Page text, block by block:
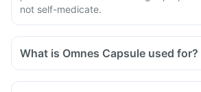
not self-medicate.
What is Omnes Capsule used for?